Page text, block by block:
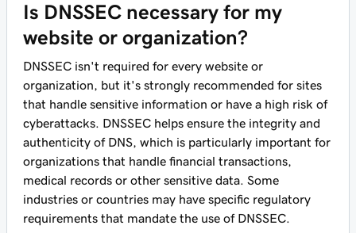
Is DNSSEC necessary for my
website or organization?
DNSSEC isn't required for every website or
organization, but it's strongly recommended for sites
that handle sensitive information or have a high risk of
cyberattacks. DNSSEC helps ensure the integrity and
authenticity of DNS, which is particularly important for
organizations that handle financial transactions,
medical records or other sensitive data. Some
industries or countries may have specific regulatory
requirements that mandate the use of DNSSEC.